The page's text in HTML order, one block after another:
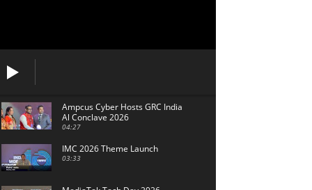
Ampcus Cyber Hosts GRC India
Al Conclave 2026
04:27
IMC 2026 Theme Launch
03:33